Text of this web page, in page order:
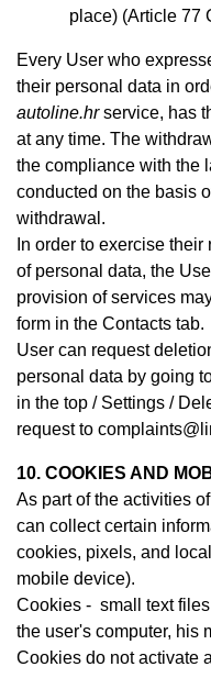
place) (Article 77
Every User who
their personal data in
autoline.hrservice, has
at any time. The
the compliance with the
conducted on the basis
withdrawal.
In order to exercise
of personal data, the
provision of services
form in the Contacts tab.
User can request
personal data by going
in the top / Settings /
request to
10. COOKIES AND
As part of the activities
can collect certain
cookies, pixels, and
mobile device).
Cookies - small text
the user's computer, his
Cookies do not activate